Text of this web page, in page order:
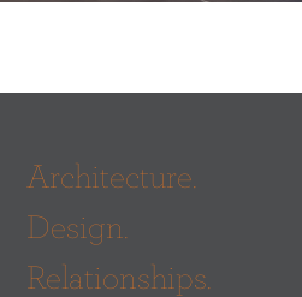
Architecture.
Design.
Relationships.